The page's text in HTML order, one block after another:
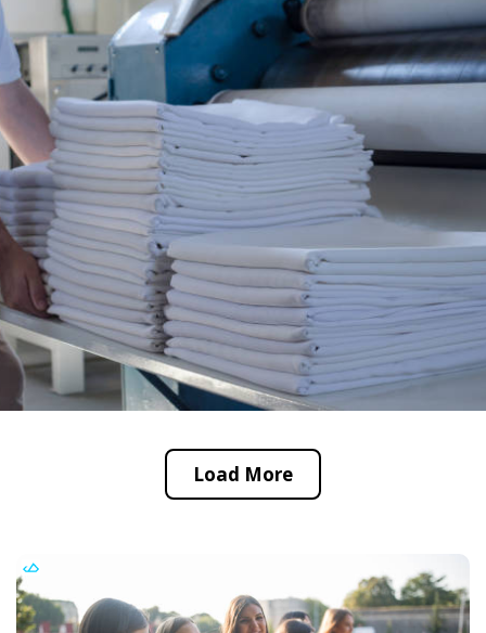
Load More